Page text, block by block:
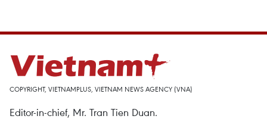
COPYRIGHT, VIETNAMPLUS, VIETNAM NEWS AGENCY (VNA)
Editor-in-chief, Mr. Tran Tien Duan.